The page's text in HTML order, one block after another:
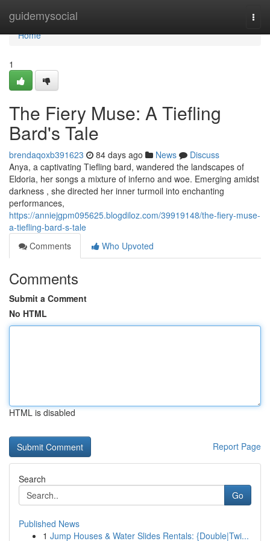
guidemysocial
Home
Home
1
The Fiery Muse: A Tiefling
Bard's Tale
brendaqoxb391623 84 days ago News
Discuss
Anya, a captivating Tiefling bard, wandered the landscapes of
Eldoria, her songs a mixture of inferno and woe. Emerging amidst
darkness , she directed her inner turmoil into enchanting
performances,
https://anniejgpm095625.blogdiloz.com/39919148/the-fiery-muse-
a-tiefling-bard-s-tale
Comments
Who Upvoted
Comments
Submit a Comment
No HTML
HTML is disabled
Report Page
Search
Go
Published News
1 Jump Houses & Water Slides Rentals: {Double|Twi...